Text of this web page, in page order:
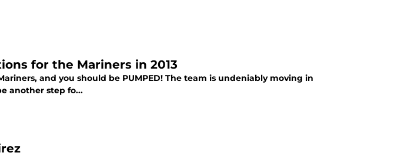
for the Mariners in 2013
and you should be PUMPED! The team is undeniably moving in
another step fo...